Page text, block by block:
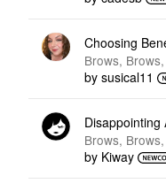
Choosing
Brows,
by susical11
Disappointing
Brows,
by Kiway